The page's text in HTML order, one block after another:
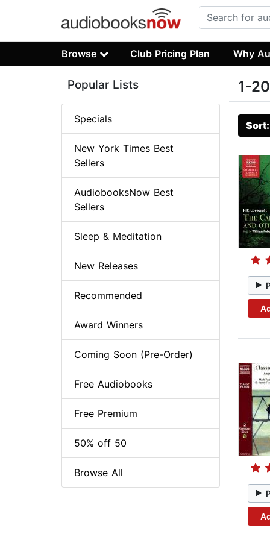
Browse Club Pricing Plan Why
1-
Popular Lists
Specials
New York Times Best
Sellers
AudiobooksNow Best
Sellers
Sleep & Meditation
New Releases
Recommended
Award Winners
Coming Soon (Pre-Order)
Free Audiobooks
Free Premium
50% off 50
Browse All